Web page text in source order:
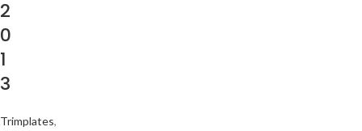
2
0
1
3
Trimplates,